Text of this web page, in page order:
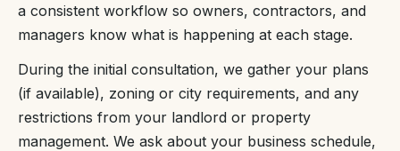
a consistent workflow so owners, contractors, and
managers know what is happening at each stage.
During the initial consultation, we gather your plans
(if available), zoning or city requirements, and any
restrictions from your landlord or property
management. We ask about your business schedule,